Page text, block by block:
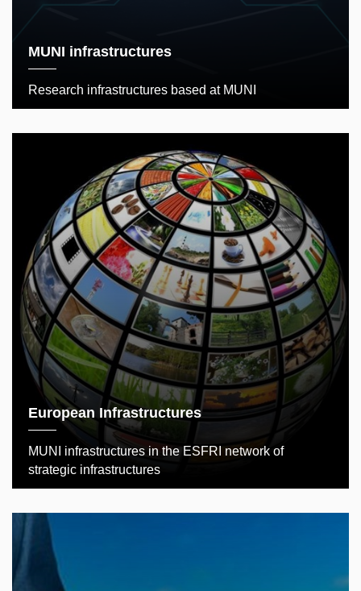
MUNI infrastructures
Research infrastructures based at MUNI
European Infrastructures
MUNI infrastructures in the ESFRI network of
strategic infrastructures